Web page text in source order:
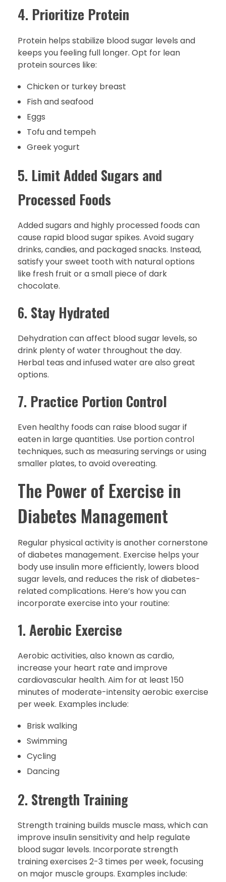
4. Prioritize Protein
Protein helps stabilize blood sugar levels and
keeps you feeling full longer. Opt for lean
protein sources like:
Chicken or turkey breast
Fish and seafood
Eggs
Tofu and tempeh
Greek yogurt
5. Limit Added Sugars and
Processed Foods
Added sugars and highly processed foods can
cause rapid blood sugar spikes. Avoid sugary
drinks, candies, and packaged snacks. Instead,
satisfy your sweet tooth with natural options
like fresh fruit or a small piece of dark
chocolate.
6. Stay Hydrated
Dehydration can affect blood sugar levels, so
drink plenty of water throughout the day.
Herbal teas and infused water are also great
options.
7. Practice Portion Control
Even healthy foods can raise blood sugar if
eaten in large quantities. Use portion control
techniques, such as measuring servings or using
smaller plates, to avoid overeating.
The Power of Exercise in
Diabetes Management
Regular physical activity is another cornerstone
of diabetes management. Exercise helps your
body use insulin more efficiently, lowers blood
sugar levels, and reduces the risk of diabetes-
related complications. Here’s how you can
incorporate exercise into your routine:
1. Aerobic Exercise
Aerobic activities, also known as cardio,
increase your heart rate and improve
cardiovascular health. Aim for at least 150
minutes of moderate-intensity aerobic exercise
per week. Examples include:
Brisk walking
Swimming
Cycling
Dancing
2. Strength Training
Strength training builds muscle mass, which can
improve insulin sensitivity and help regulate
blood sugar levels. Incorporate strength
training exercises 2-3 times per week, focusing
on major muscle groups. Examples include: